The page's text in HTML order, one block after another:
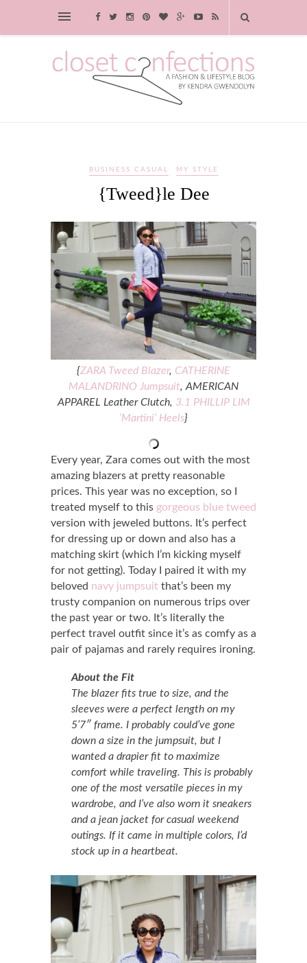
BUSINESS CASUAL MY STYLE
{Tweed}le Dee
{ZARA Tweed Blazer, CATHERINE
MALANDRINO Jumpsuit, AMERICAN
APPAREL Leather Clutch, 3.1 PHILLIP LIM
‘Martini’ Heels}
Every year, Zara comes out with the most
amazing blazers at pretty reasonable
prices. This year was no exception, so I
treated myself to this gorgeous blue tweed
version with jeweled buttons. It’s perfect
for dressing up or down and also has a
matching skirt (which I’m kicking myself
for not getting). Today I paired it with my
beloved navy jumpsuit that’s been my
trusty companion on numerous trips over
the past year or two. It’s literally the
perfect travel outfit since it’s as comfy as a
pair of pajamas and rarely requires ironing.
About the Fit
The blazer fits true to size, and the
sleeves were a perfect length on my
5’7″ frame. I probably could’ve gone
down a size in the jumpsuit, but I
wanted a drapier fit to maximize
comfort while traveling. This is probably
one of the most versatile pieces in my
wardrobe, and I’ve also worn it sneakers
and a jean jacket for casual weekend
outings. If it came in multiple colors, I’d
stock up in a heartbeat.